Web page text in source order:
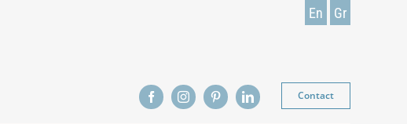
En Gr
Contact